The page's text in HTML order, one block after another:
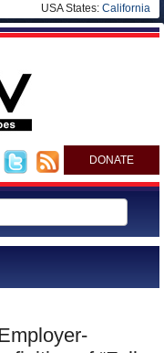
USA States: California
DONATE